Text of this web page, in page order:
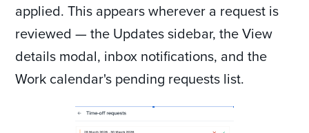
applied. This appears wherever a request is
reviewed — the Updates sidebar, the View
details modal, inbox notifications, and the
Work calendar's pending requests list.